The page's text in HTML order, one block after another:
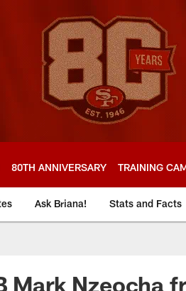
80TH ANNIVERSARY TRAINING
Ask Briana! Stats and Facts
Mark Nzeocha